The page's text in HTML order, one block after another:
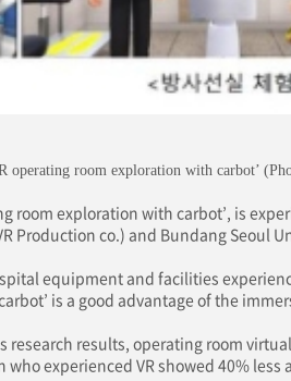
operating room exploration with carbot’
room exploration with carbot’, is
Production co.) and Bundang Seoul
equipment and facilities
is a good advantage of the
research results, operating room
who experienced VR showed 40%